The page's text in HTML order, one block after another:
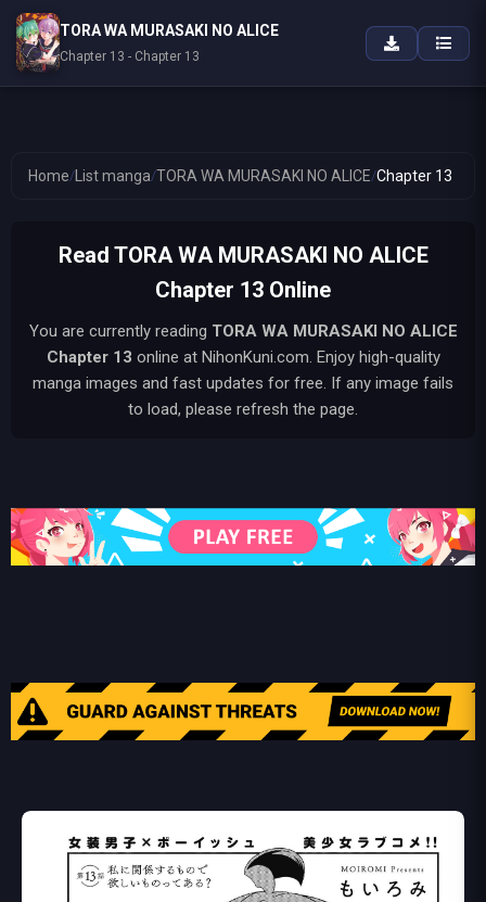
Home/ List manga/TORA WA MURASAKI NO ALICE/Chapter 13
Read TORA WA MURASAKI NO ALICE
Chapter 13 Online
You are currently reading TORA WA MURASAKI NO ALICE
Chapter 13 online at NihonKuni.com. Enjoy high-quality
manga images and fast updates for free. If any image fails
to load, please refresh the page.
TORA WA MURASAKI NO ALICE
Chapter 13 - Chapter 13